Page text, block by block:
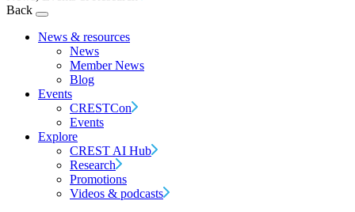
Back
News & resources
News
Member News
Blog
Events
CRESTCon
Events
Explore
CREST AI Hub
Research
Promotions
Videos & podcasts